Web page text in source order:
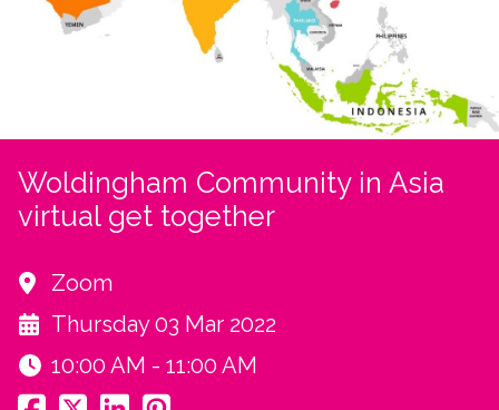
Woldingham Community in Asia
virtual get together
Zoom
Thursday 03 Mar 2022
10:00 AM - 11:00 AM